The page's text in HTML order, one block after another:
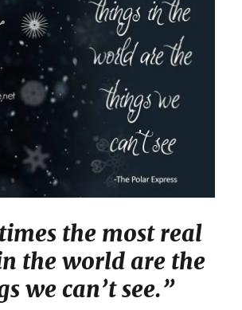
the most real
the world are the
we can’t see.”